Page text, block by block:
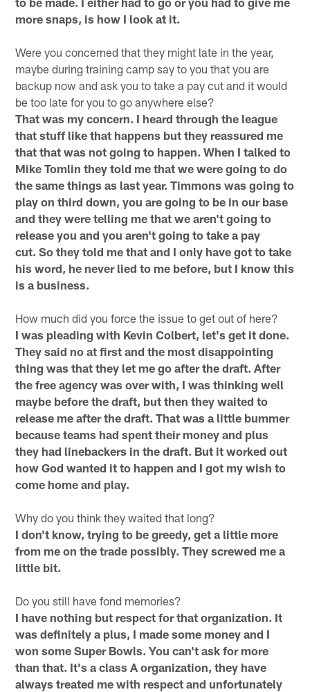
more snaps, is how I look at it.
Were you concerned that they might late in the year,
maybe during training camp say to you that you are
backup now and ask you to take a pay cut and it would
be too late for you to go anywhere else?
That was my concern. I heard through the league
that stuff like that happens but they reassured me
that that was not going to happen. When I talked to
Mike Tomlin they told me that we were going to do
the same things as last year. Timmons was going to
play on third down, you are going to be in our base
and they were telling me that we aren't going to
release you and you aren't going to take a pay
cut. So they told me that and I only have got to take
his word, he never lied to me before, but I know this
is a business.
How much did you force the issue to get out of here?
I was pleading with Kevin Colbert, let's get it done.
They said no at first and the most disappointing
thing was that they let me go after the draft. After
the free agency was over with, I was thinking well
maybe before the draft, but then they waited to
release me after the draft. That was a little bummer
because teams had spent their money and plus
they had linebackers in the draft. But it worked out
how God wanted it to happen and I got my wish to
come home and play.
Why do you think they waited that long?
I don't know, trying to be greedy, get a little more
from me on the trade possibly. They screwed me a
little bit.
Do you still have fond memories?
I have nothing but respect for that organization. It
was definitely a plus, I made some money and I
won some Super Bowls. You can't ask for more
than that. It's a class A organization, they have
always treated me with respect and unfortunately